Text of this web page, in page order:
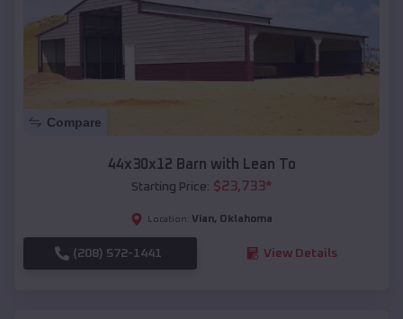
Compare
44x30x12 Barn with Lean To
Starting Price: $23,733*
Location: Vian, Oklahoma
(208) 572-1441 View Details